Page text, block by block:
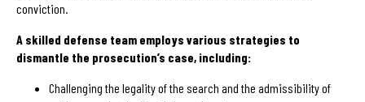
conviction.
A skilled defense team employs various strategies to
dismantle the prosecution’s case, including:
Challenging the legality of the search and the admissibility of